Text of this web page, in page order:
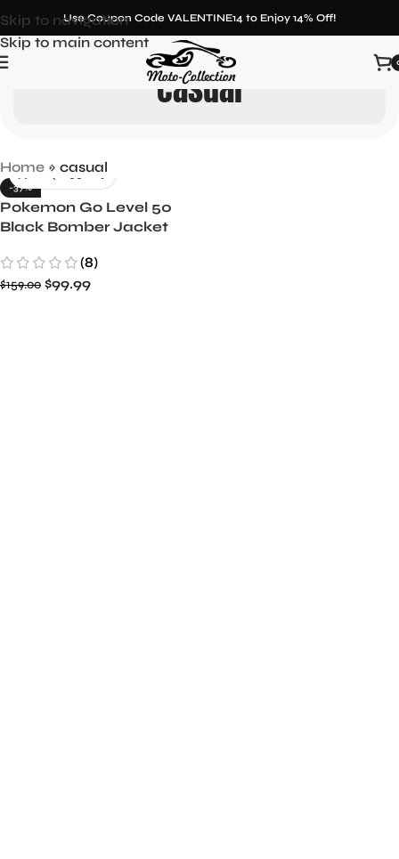
Skip to navigation
Skip to main content
Use Coupon Code VALENTINE14 to Enjoy 14% Off!
casual
Home » casual
-37%
Pokemon Go Level 50
Black Bomber Jacket
(8)
$159.00 $99.99